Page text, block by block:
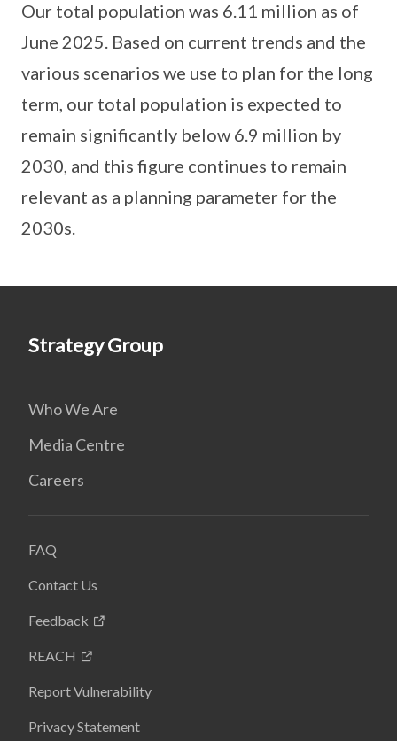
Our total population was 6.11 million as of
June 2025. Based on current trends and the
various scenarios we use to plan for the long
term, our total population is expected to
remain significantly below 6.9 million by
2030, and this figure continues to remain
relevant as a planning parameter for the
2030s.
Strategy Group
Who We Are
Media Centre
Careers
FAQ
Contact Us
Feedback
REACH
Report Vulnerability
Privacy Statement